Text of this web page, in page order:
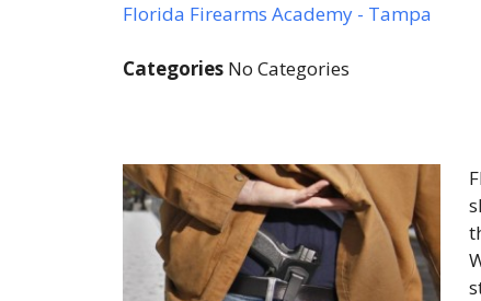
Florida Firearms Academy - Tampa
Categories No Categories